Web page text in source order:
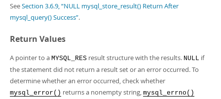
SeeSection 3.6.9, “NULL mysql_store_result() Return After
mysql_query() Success”.
Return Values
A pointer to a MYSQL_RES result structure with the results. NULL if
the statement did not return a result set or an error occurred. To
determine whether an error occurred, check whether
mysql_error() returns a nonempty string, mysql_errno()